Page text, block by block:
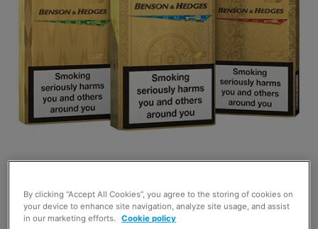
patterns that are, the firm says,
inspired by the
elegance, style and heritage of British Members Clubs.
By clicking “Accept All Cookies”, you agree to the storing of cookies on
your device to enhance site navigation, analyze site usage, and assist
in our marketing efforts.
Cookie policy